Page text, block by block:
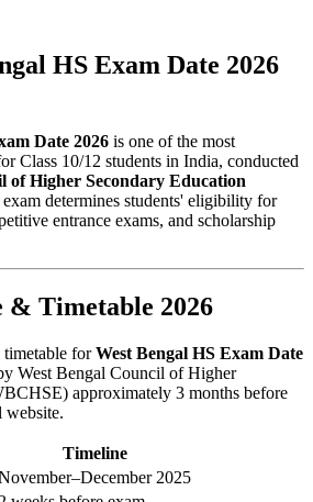
HS Exam Date 2026
Date 2026 is one of the most
Class 10/12 students in India, conducted
of Higher Secondary Education
determines students' eligibility for
entrance exams, and scholarship
& Timetable 2026
forWest Bengal HS Exam Date
West Bengal Council of Higher
approximately 3 months before
website.
Timeline
2025